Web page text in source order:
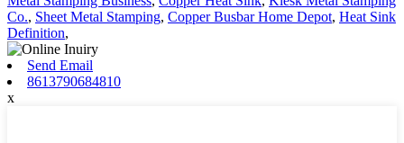
Co., Sheet Metal Stamping, Copper Busbar Home Depot, Heat Sink
Definition,
Send Email
8613790684810
x